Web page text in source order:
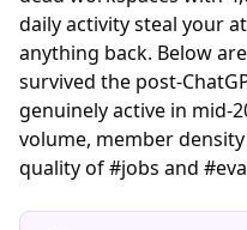
daily activity steal your
anything back. Below
survived the post-
genuinely active in mid-
volume, member
quality of #jobs and